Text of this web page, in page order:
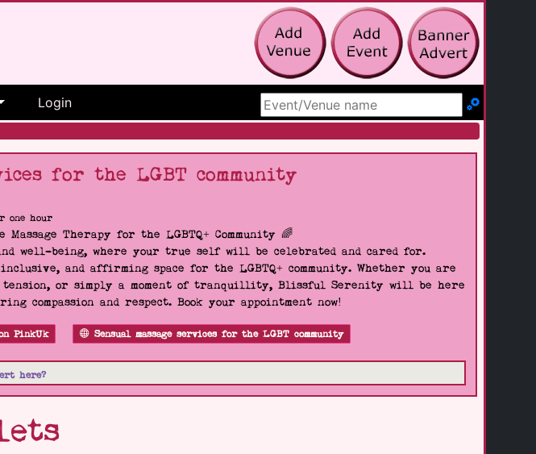
Login
Search Site
for the LGBT community
one hour
Therapy for the LGBTQ+ Community 🌈
well-being, where your true self will be celebrated and cared for.
and affirming space for the LGBTQ+ community. Whether you are
tension, or simply a moment of tranquillity, Blissful Serenity will be here
compassion and respect. Book your appointment now!
PinkUk Sensual massage services for the LGBT community
here?